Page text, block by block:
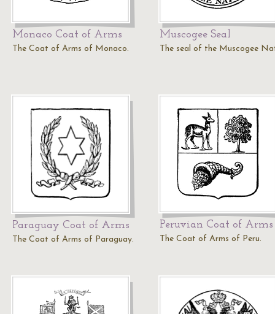
Monaco Coat of Arms
The Coat of Arms of Monaco.
Muscogee Seal
The seal of the Muscogee
Paraguay Coat of Arms
The Coat of Arms of Paraguay.
Peruvian Coat of Arms
The Coat of Arms of Peru.